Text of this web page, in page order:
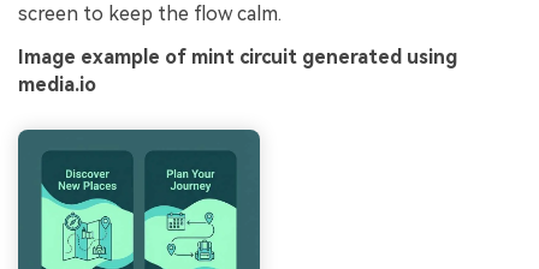
screen to keep the flow calm.
Image example of mint circuit generated using
media.io